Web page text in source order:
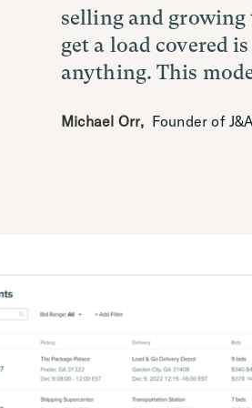
selling and
get a load covered
anything. This
Michael Orr, Founder of
profitability. The
was the biggest
single application.
Aaron Shellberg, Director
transformed our
industry. By
solutions, we're
CEO of